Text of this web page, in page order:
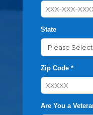
State
Zip Code *
Are You a